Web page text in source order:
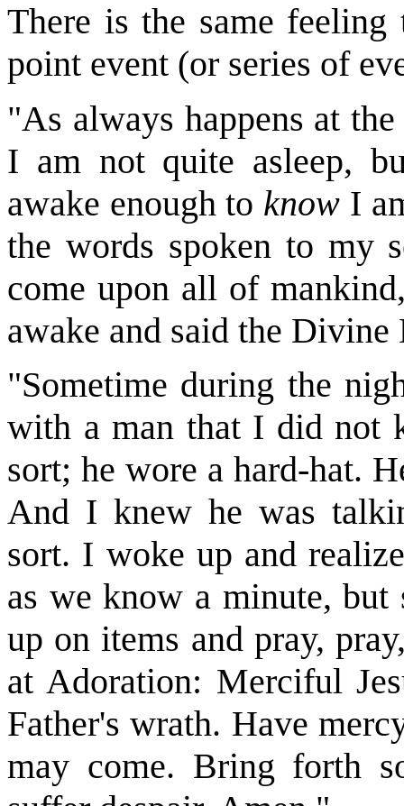
There is the same
point event (or series of
"As always happens at
I am not quite asleep,
awake enough to know I
the words spoken to my
come upon all of
awake and said the
"Sometime during the
with a man that I did not
sort; he wore a hard-hat.
And I knew he was
sort. I woke up and
as we know a minute,
up on items and pray,
at Adoration: Merciful
Father's wrath. Have
may come. Bring forth